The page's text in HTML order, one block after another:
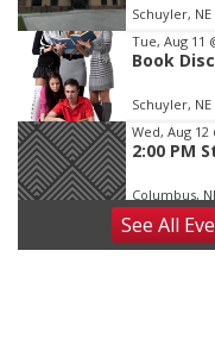
Schuyler, NE
Tue, Aug 11
Book
Schuyler, NE
Wed, Aug 12
2:00 PM
Columbus,
Wed, Aug 12
Mayor &
SeeAll